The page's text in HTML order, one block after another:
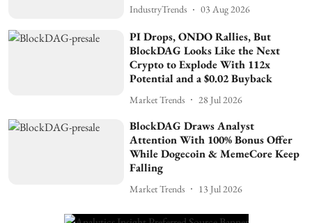
IndustryTrends 03 Aug 2026
PI Drops, ONDO Rallies, But
BlockDAG Looks Like the Next
Crypto to Explode With 112x
Potential and a $0.02 Buyback
Market Trends 28 Jul 2026
BlockDAG Draws Analyst
Attention With 100% Bonus Offer
While Dogecoin & MemeCore Keep
Falling
Market Trends 13 Jul 2026